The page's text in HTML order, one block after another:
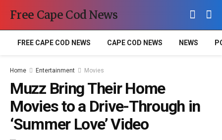
Free Cape Cod News
FREE CAPE COD NEWS CAPE COD NEWS NEWS
Home Entertainment Movies
Muzz Bring Their Home
Movies to a Drive-Through in
‘Summer Love’ Video